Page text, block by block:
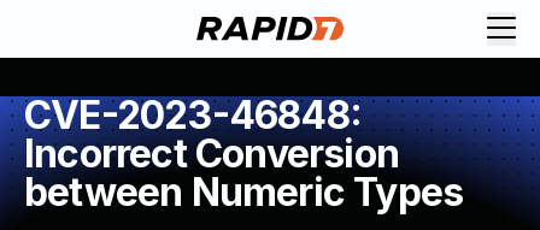
CVE-2023-46848:
Incorrect Conversion
between Numeric Types